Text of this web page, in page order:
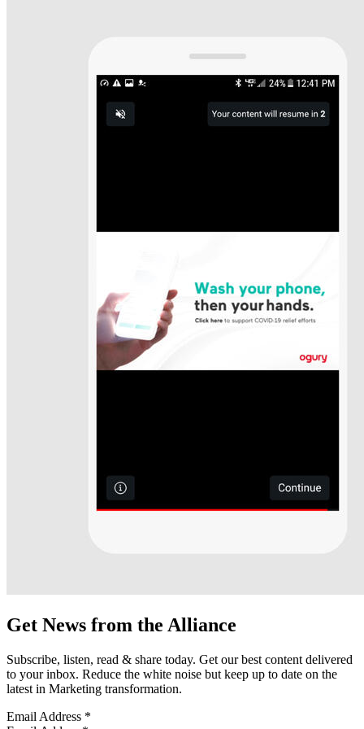
Get News from the Alliance
Subscribe, listen, read & share today. Get our best content delivered
to your inbox. Reduce the white noise but keep up to date on the
latest in Marketing transformation.
Email Address *